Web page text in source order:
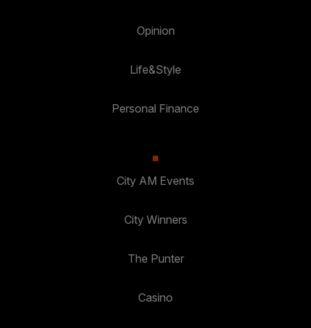
Opinion
Life&Style
Personal Finance
City AM Events
City Winners
The Punter
Casino